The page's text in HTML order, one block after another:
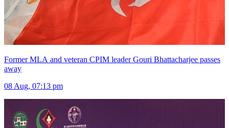
Former MLA and veteran CPIM leader Gouri Bhattacharjee passes
away
08 Aug, 07:13 pm